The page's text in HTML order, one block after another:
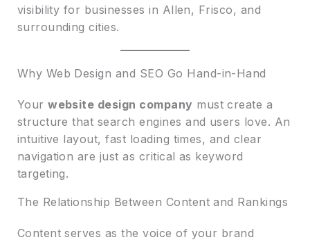
visibility for businesses in Allen, Frisco, and
surrounding cities.
Why Web Design and SEO Go Hand-in-Hand
Yourwebsite design company must create a
structure that search engines and users love. An
intuitive layout, fast loading times, and clear
navigation are just as critical as keyword
targeting.
The Relationship Between Content and Rankings
Content serves as the voice of your brand